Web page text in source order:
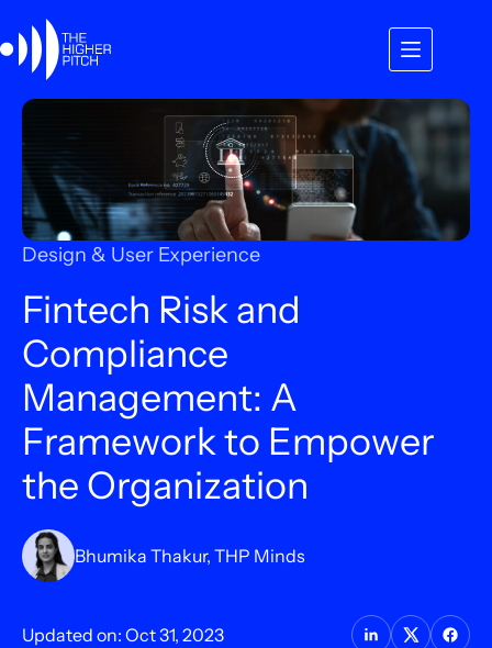
content
Design & User Experience
Fintech Risk and
Compliance
Management: A
Framework to Empower
the Organization
Bhumika Thakur, THP Minds
Updated on: Oct 31, 2023